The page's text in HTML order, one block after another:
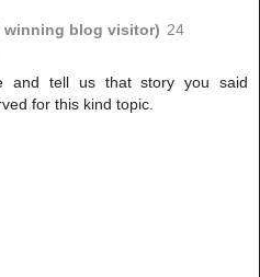
winning blog visitor) 24
and tell us that story you said
for this kind topic.